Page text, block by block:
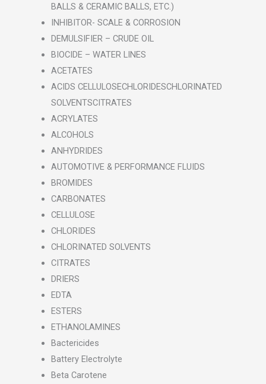
BALLS & CERAMIC BALLS, ETC.)
INHIBITOR- SCALE & CORROSION
DEMULSIFIER – CRUDE OIL
BIOCIDE – WATER LINES
ACETATES
ACIDS CELLULOSECHLORIDESCHLORINATED
SOLVENTSCITRATES
ACRYLATES
ALCOHOLS
ANHYDRIDES
AUTOMOTIVE & PERFORMANCE FLUIDS
BROMIDES
CARBONATES
CELLULOSE
CHLORIDES
CHLORINATED SOLVENTS
CITRATES
DRIERS
EDTA
ESTERS
ETHANOLAMINES
Bactericides
Battery Electrolyte
Beta Carotene